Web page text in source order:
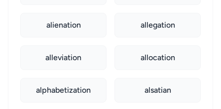
alienation allegation
alleviation allocation
alphabetization alsatian